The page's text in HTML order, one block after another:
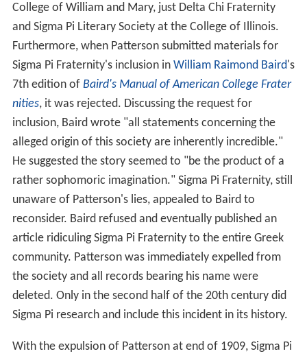
College of William and Mary, just Delta Chi Fraternity
and Sigma Pi Literary Society at the College of Illinois.
Furthermore, when Patterson submitted materials for
Sigma Pi Fraternity's inclusion in William Raimond Baird's
7th edition of Baird's Manual of American College Frater
nities, it was rejected. Discussing the request for
inclusion, Baird wrote "all statements concerning the
alleged origin of this society are inherently incredible."
He suggested the story seemed to "be the product of a
rather sophomoric imagination." Sigma Pi Fraternity, still
unaware of Patterson's lies, appealed to Baird to
reconsider. Baird refused and eventually published an
article ridiculing Sigma Pi Fraternity to the entire Greek
community. Patterson was immediately expelled from
the society and all records bearing his name were
deleted. Only in the second half of the 20th century did
Sigma Pi research and include this incident in its history.
With the expulsion of Patterson at end of 1909, Sigma Pi